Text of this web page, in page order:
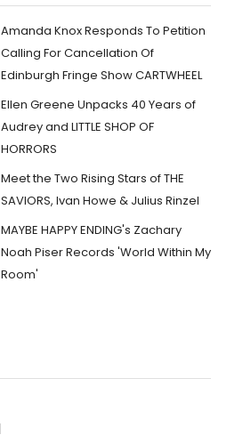
Amanda Knox Responds To Petition
Calling For Cancellation Of
Edinburgh Fringe Show CARTWHEEL
Ellen Greene Unpacks 40 Years of
Audrey and LITTLE SHOP OF
HORRORS
Meet the Two Rising Stars of THE
SAVIORS, Ivan Howe & Julius Rinzel
MAYBE HAPPY ENDING's Zachary
Noah Piser Records 'World Within My
Room'